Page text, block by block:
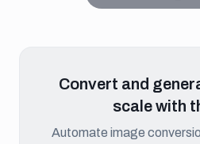
Convert and
scale with
Automate image